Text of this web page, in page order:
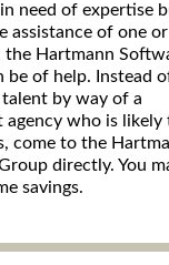
need of expertise
assistance of one
the Hartmann
be of help. Instead
by way of a
agency who is likely
come to the
directly. You
savings.